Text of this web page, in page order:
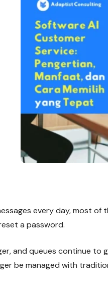
every day, most of
a password.
and queues continue to
be managed with